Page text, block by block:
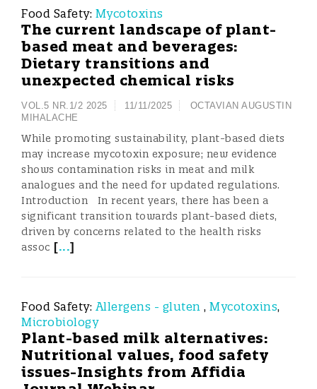
Food Safety: Mycotoxins
The current landscape of plant-
based meat and beverages:
Dietary transitions and
unexpected chemical risks
VOL.5 NR.1/2 2025 11/11/2025
OCTAVIAN AUGUSTIN
MIHALACHE
While promoting sustainability, plant-based diets
may increase mycotoxin exposure; new evidence
shows contamination risks in meat and milk
analogues and the need for updated regulations.
Introduction In recent years, there has been a
significant transition towards plant-based diets,
driven by concerns related to the health risks
assoc [...]
Food Safety: Allergens - gluten , Mycotoxins,
Microbiology
Plant-based milk alternatives:
Nutritional values, food safety
issues-Insights from Affidia